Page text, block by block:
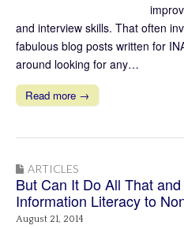
and interview skills. That often
fabulous blog posts written for
around looking for any…
Read more →
ARTICLES
But Can It Do All That
Information Literacy to
August 21, 2014